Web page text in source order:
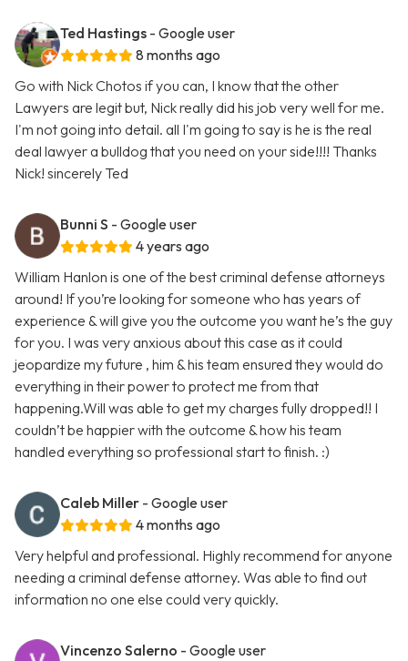
Ted Hastings - Google user
8 months ago
Go with Nick Chotos if you can, I know that the other
Lawyers are legit but, Nick really did his job very well for me.
I'm not going into detail. all I'm going to say is he is the real
deal lawyer a bulldog that you need on your side!!!! Thanks
Nick! sincerely Ted
Bunni S - Google user
4 years ago
William Hanlon is one of the best criminal defense attorneys
around! If you’re looking for someone who has years of
experience & will give you the outcome you want he’s the guy
for you. I was very anxious about this case as it could
jeopardize my future , him & his team ensured they would do
everything in their power to protect me from that
happening.Will was able to get my charges fully dropped!! I
couldn’t be happier with the outcome & how his team
handled everything so professional start to finish. :)
Caleb Miller - Google user
4 months ago
Very helpful and professional. Highly recommend for anyone
needing a criminal defense attorney. Was able to find out
information no one else could very quickly.
Vincenzo Salerno - Google user